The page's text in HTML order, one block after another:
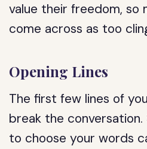
value their freedom, so
come across as too
Opening Lines
The first few lines of
break the conversation.
to choose your words